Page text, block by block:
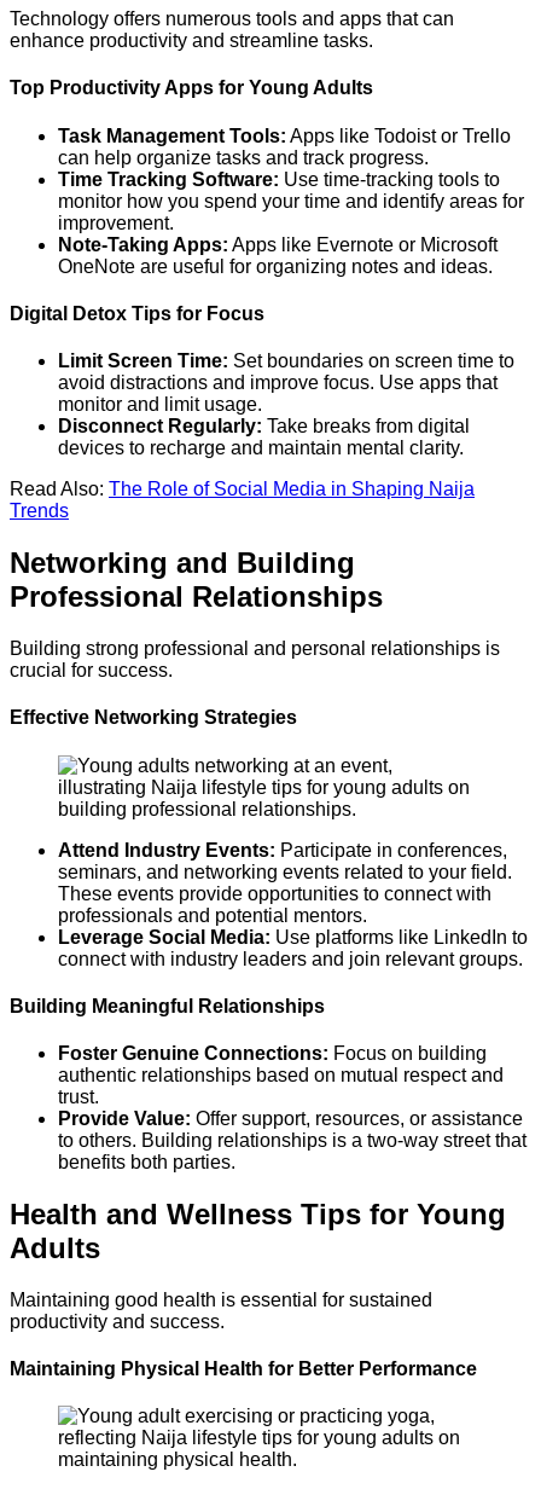
Technology offers numerous tools and apps that can
enhance productivity and streamline tasks.
Top Productivity Apps for Young Adults
Task Management Tools: Apps like Todoist or Trello
can help organize tasks and track progress.
Time Tracking Software: Use time-tracking tools to
monitor how you spend your time and identify areas for
improvement.
Note-Taking Apps: Apps like Evernote or Microsoft
OneNote are useful for organizing notes and ideas.
Digital Detox Tips for Focus
Limit Screen Time: Set boundaries on screen time to
avoid distractions and improve focus. Use apps that
monitor and limit usage.
Disconnect Regularly: Take breaks from digital
devices to recharge and maintain mental clarity.
Read Also: The Role of Social Media in Shaping Naija
Trends
Networking and Building
Professional Relationships
Building strong professional and personal relationships is
crucial for success.
Effective Networking Strategies
Attend Industry Events: Participate in conferences,
seminars, and networking events related to your field.
These events provide opportunities to connect with
professionals and potential mentors.
Leverage Social Media: Use platforms like LinkedIn to
connect with industry leaders and join relevant groups.
Building Meaningful Relationships
Foster Genuine Connections: Focus on building
authentic relationships based on mutual respect and
trust.
Provide Value: Offer support, resources, or assistance
to others. Building relationships is a two-way street that
benefits both parties.
Health and Wellness Tips for Young
Adults
Maintaining good health is essential for sustained
productivity and success.
Maintaining Physical Health for Better Performance